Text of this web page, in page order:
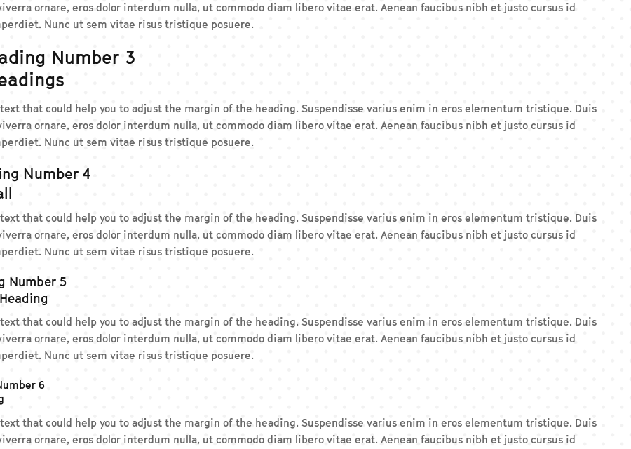
ornare, eros dolor interdum nulla, ut commodo diam libero vitae erat. Aenean faucibus nibh et justo cursus id
Nunc ut sem vitae risus tristique posuere.
Number 3
that could help you to adjust the margin of the heading. Suspendisse varius enim in eros elementum tristique. Duis
ornare, eros dolor interdum nulla, ut commodo diam libero vitae erat. Aenean faucibus nibh et justo cursus id
Nunc ut sem vitae risus tristique posuere.
Number 4
that could help you to adjust the margin of the heading. Suspendisse varius enim in eros elementum tristique. Duis
ornare, eros dolor interdum nulla, ut commodo diam libero vitae erat. Aenean faucibus nibh et justo cursus id
Nunc ut sem vitae risus tristique posuere.
Number 5
that could help you to adjust the margin of the heading. Suspendisse varius enim in eros elementum tristique. Duis
ornare, eros dolor interdum nulla, ut commodo diam libero vitae erat. Aenean faucibus nibh et justo cursus id
Nunc ut sem vitae risus tristique posuere.
6
that could help you to adjust the margin of the heading. Suspendisse varius enim in eros elementum tristique. Duis
ornare, eros dolor interdum nulla, ut commodo diam libero vitae erat. Aenean faucibus nibh et justo cursus id